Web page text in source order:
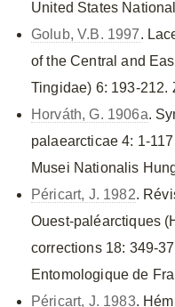
United States
Golub, V.B. 1997.
of the Central and
Tingidae) 6: 193-212.
Horváth, G. 1906a.
palaearcticae 4: 1-
Musei Nationalis
Péricart, J. 1982.
Ouest-paléarctiques
corrections 18: 349-
Entomologique de
Péricart, J. 1983.